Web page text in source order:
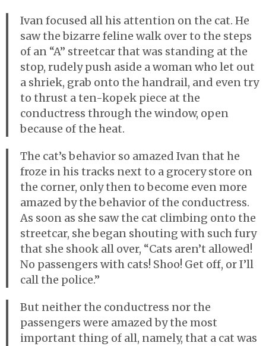
Ivan focused all his attention on the cat. He
saw the bizarre feline walk over to the steps
of an “A” streetcar that was standing at the
stop, rudely push aside a woman who let out
a shriek, grab onto the handrail, and even try
to thrust a ten-kopek piece at the
conductress through the window, open
because of the heat.
The cat’s behavior so amazed Ivan that he
froze in his tracks next to a grocery store on
the corner, only then to become even more
amazed by the behavior of the conductress.
As soon as she saw the cat climbing onto the
streetcar, she began shouting with such fury
that she shook all over, “Cats aren’t allowed!
No passengers with cats! Shoo! Get off, or I’ll
call the police.”
But neither the conductress nor the
passengers were amazed by the most
important thing of all, namely, that a cat was